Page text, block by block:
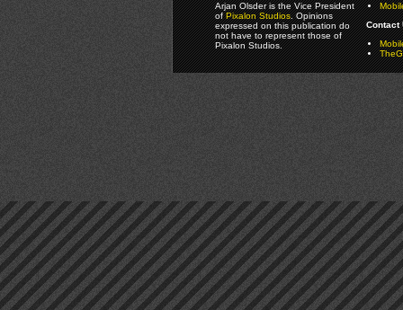
Arjan Olsder is the Vice President
ofPixalon Studios. Opinions
expressed on this publication do
not have to represent those of
Pixalon Studios.
Contact